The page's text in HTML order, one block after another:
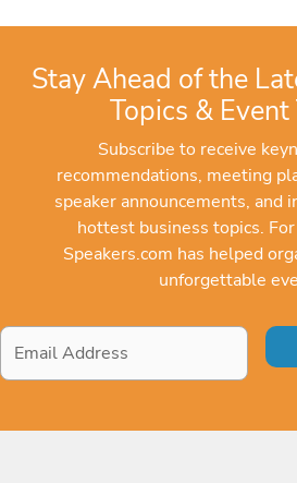
Stay Ahead of the
Topics & Event
Subscribe to receive
recommendations, meeting
speaker announcements, and
hottest business topics.
Speakers.com has helped
unforgettable
Email
Address*